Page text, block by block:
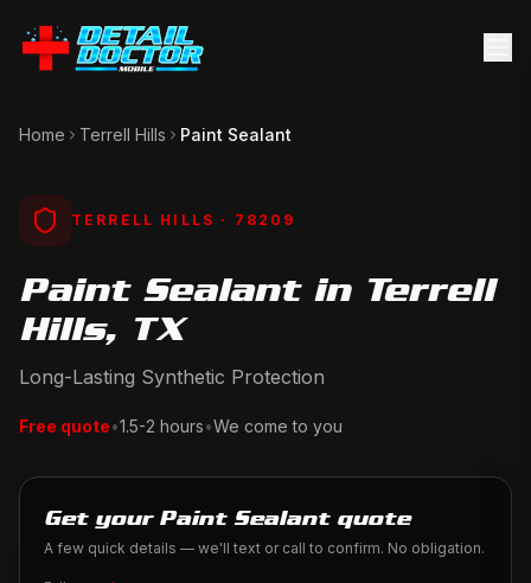
Home Terrell Hills Paint Sealant
TERRELL HILLS · 78209
Paint Sealant in Terrell
Hills, TX
Long-Lasting Synthetic Protection
Free quote•1.5-2 hours•We come to you
Get your Paint Sealant quote
A few quick details — we'll text or call to confirm. No obligation.